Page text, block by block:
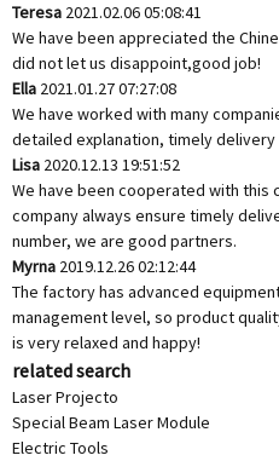
Teresa 2021.02.06 05:08:41
We have been appreciated the
did not let us disappoint,good job!
Ella 2021.01.27 07:27:08
We have worked with many
detailed explanation, timely
Lisa 2020.12.13 19:51:52
We have been cooperated with this
company always ensure timely
number, we are good partners.
Myrna 2019.12.26 02:12:44
The factory has advanced
management level, so product
is very relaxed and happy!
related search
Laser Projecto
Special Beam Laser Module
Electric Tools